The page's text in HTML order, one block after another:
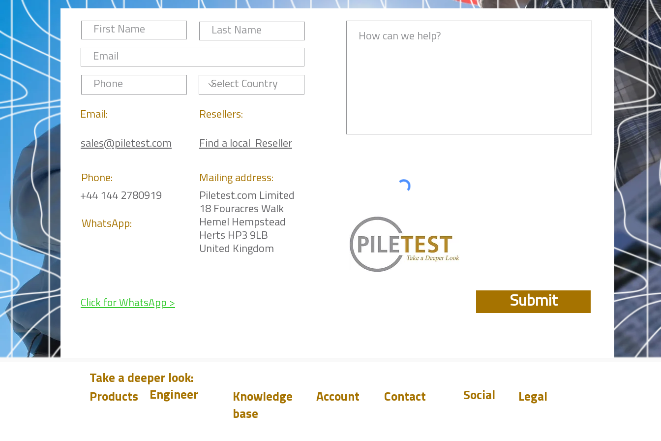
Email:
sales@piletest.com
Phone:
+44 144 2780919
WhatsApp:
Resellers:
Find a local Reseller
Mailing address:
Piletest.com Limited
18 Fouracres Walk
Hemel Hempstead
Herts HP3 9LB
United Kingdom
Click for WhatsApp > Submit
Take a deeper look:
Products
Engineer
Knowledge
base
Account Contact Social Legal